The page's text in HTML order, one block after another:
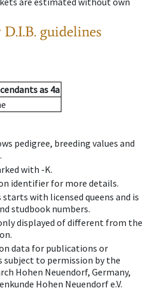
D.I.B. guidelines
as 4a
pedigree, breeding values and
with -K.
identifier for more details.
with licensed queens and is
studbook numbers.
displayed of different from the
data for publications or
subject to permission by the
Hohen Neuendorf, Germany,
Hohen Neuendorf e.V.